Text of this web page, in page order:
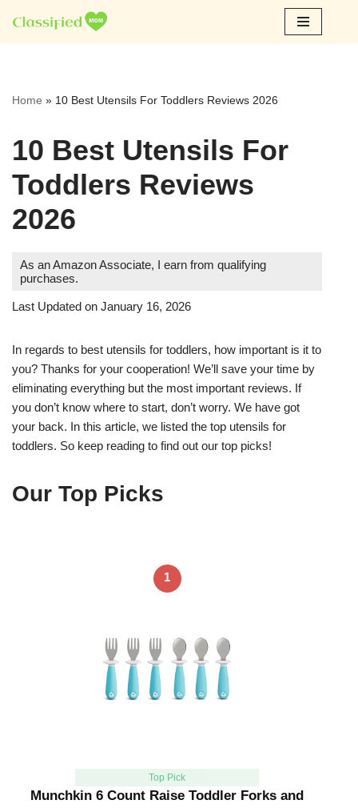
Skip
Home » 10 Best Utensils For Toddlers Reviews 2026
10 Best Utensils For
Toddlers Reviews
2026
As an Amazon Associate, I earn from qualifying
purchases.
Last Updated on January 16, 2026
In regards to best utensils for toddlers, how important is it to
you? Thanks for your cooperation! We’ll save your time by
eliminating everything but the most important reviews. If
you don’t know where to start, don’t worry. We have got
your back. In this article, we listed the top utensils for
toddlers. So keep reading to find out our top picks!
Our Top Picks
1
Top Pick
Munchkin 6 Count Raise Toddler Forks and